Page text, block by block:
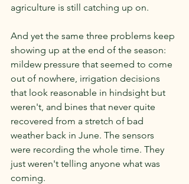
agriculture is still catching up on.
And yet the same three problems keep
showing up at the end of the season:
mildew pressure that seemed to come
out of nowhere, irrigation decisions
that look reasonable in hindsight but
weren't, and bines that never quite
recovered from a stretch of bad
weather back in June. The sensors
were recording the whole time. They
just weren't telling anyone what was
coming.